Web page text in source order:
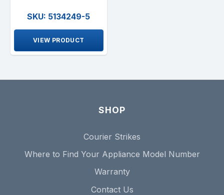
SKU: 5134249-5
VIEW PRODUCT
SHOP
Courier Strikes
Where to Find Your Appliance Model Number
Warranty
Contact Us